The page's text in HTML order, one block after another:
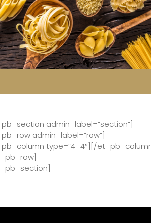
admin_label=”section”]
admin_label=”row”]
type=”4_4″][/